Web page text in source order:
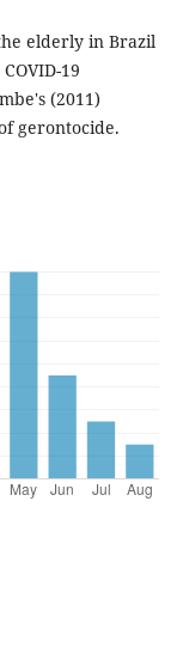
elderly in Brazil
19
(2011)
gerontocide.